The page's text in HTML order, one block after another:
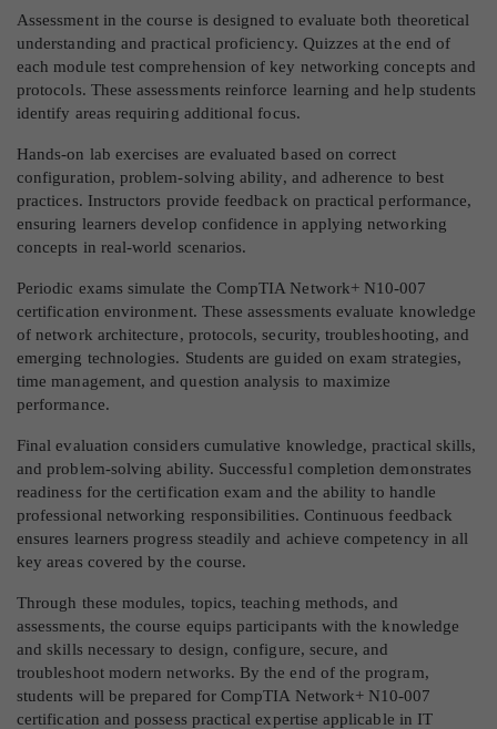
Assessment in the course is designed to evaluate both theoretical
understanding and practical proficiency. Quizzes at the end of
each module test comprehension of key networking concepts and
protocols. These assessments reinforce learning and help students
identify areas requiring additional focus.
Hands-on lab exercises are evaluated based on correct
configuration, problem-solving ability, and adherence to best
practices. Instructors provide feedback on practical performance,
ensuring learners develop confidence in applying networking
concepts in real-world scenarios.
Periodic exams simulate the CompTIA Network+ N10-007
certification environment. These assessments evaluate knowledge
of network architecture, protocols, security, troubleshooting, and
emerging technologies. Students are guided on exam strategies,
time management, and question analysis to maximize
performance.
Final evaluation considers cumulative knowledge, practical skills,
and problem-solving ability. Successful completion demonstrates
readiness for the certification exam and the ability to handle
professional networking responsibilities. Continuous feedback
ensures learners progress steadily and achieve competency in all
key areas covered by the course.
Through these modules, topics, teaching methods, and
assessments, the course equips participants with the knowledge
and skills necessary to design, configure, secure, and
troubleshoot modern networks. By the end of the program,
students will be prepared for CompTIA Network+ N10-007
certification and possess practical expertise applicable in IT